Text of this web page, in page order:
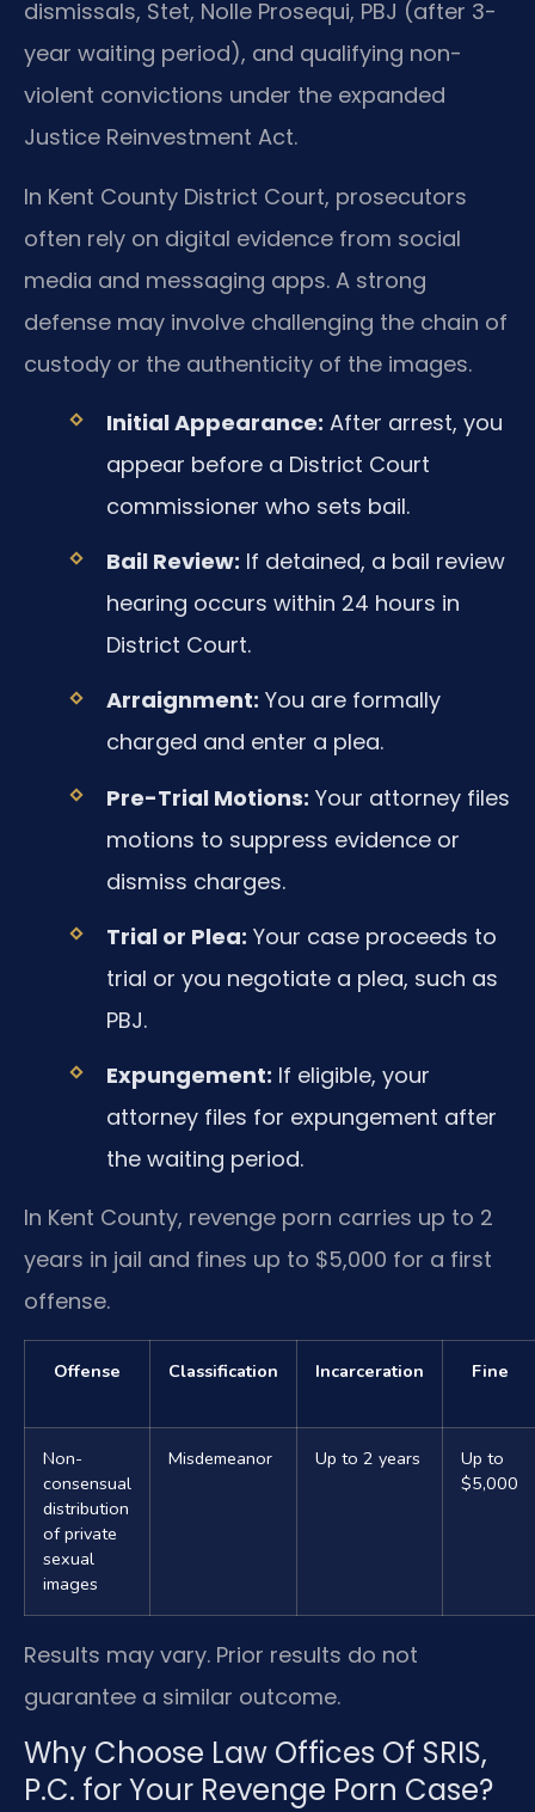
dismissals, Stet, Nolle Prosequi, PBJ (after 3-
year waiting period), and qualifying non-
violent convictions under the expanded
Justice Reinvestment Act.
In Kent County District Court, prosecutors
often rely on digital evidence from social
media and messaging apps. A strong
defense may involve challenging the chain of
custody or the authenticity of the images.
Initial Appearance: After arrest, you
appear before a District Court
commissioner who sets bail.
Bail Review: If detained, a bail review
hearing occurs within 24 hours in
District Court.
Arraignment: You are formally
charged and enter a plea.
Pre-Trial Motions: Your attorney files
motions to suppress evidence or
dismiss charges.
Trial or Plea: Your case proceeds to
trial or you negotiate a plea, such as
PBJ.
Expungement: If eligible, your
attorney files for expungement after
the waiting period.
In Kent County, revenge porn carries up to 2
years in jail and fines up to $5,000 for a first
offense.
Offense Classification Incarceration Fine
Non-
consensual
distribution
of private
sexual
images
Misdemeanor Up to 2 years
Up to
$5,000
Results may vary. Prior results do not
guarantee a similar outcome.
Why Choose Law Offices Of SRIS,
P.C. for Your Revenge Porn Case?